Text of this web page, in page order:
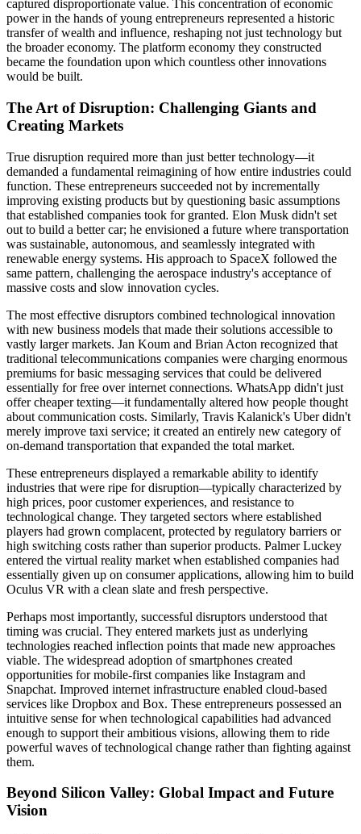
captured disproportionate value. This concentration of economic
power in the hands of young entrepreneurs represented a historic
transfer of wealth and influence, reshaping not just technology but
the broader economy. The platform economy they constructed
became the foundation upon which countless other innovations
would be built.
The Art of Disruption: Challenging Giants and
Creating Markets
True disruption required more than just better technology—it
demanded a fundamental reimagining of how entire industries could
function. These entrepreneurs succeeded not by incrementally
improving existing products but by questioning basic assumptions
that established companies took for granted. Elon Musk didn't set
out to build a better car; he envisioned a future where transportation
was sustainable, autonomous, and seamlessly integrated with
renewable energy systems. His approach to SpaceX followed the
same pattern, challenging the aerospace industry's acceptance of
massive costs and slow innovation cycles.
The most effective disruptors combined technological innovation
with new business models that made their solutions accessible to
vastly larger markets. Jan Koum and Brian Acton recognized that
traditional telecommunications companies were charging enormous
premiums for basic messaging services that could be delivered
essentially for free over internet connections. WhatsApp didn't just
offer cheaper texting—it fundamentally altered how people thought
about communication costs. Similarly, Travis Kalanick's Uber didn't
merely improve taxi service; it created an entirely new category of
on-demand transportation that expanded the total market.
These entrepreneurs displayed a remarkable ability to identify
industries that were ripe for disruption—typically characterized by
high prices, poor customer experiences, and resistance to
technological change. They targeted sectors where established
players had grown complacent, protected by regulatory barriers or
high switching costs rather than superior products. Palmer Luckey
entered the virtual reality market when established companies had
essentially given up on consumer applications, allowing him to build
Oculus VR with a clean slate and fresh perspective.
Perhaps most importantly, successful disruptors understood that
timing was crucial. They entered markets just as underlying
technologies reached inflection points that made new approaches
viable. The widespread adoption of smartphones created
opportunities for mobile-first companies like Instagram and
Snapchat. Improved internet infrastructure enabled cloud-based
services like Dropbox and Box. These entrepreneurs possessed an
intuitive sense for when technological capabilities had advanced
enough to support their ambitious visions, allowing them to ride
powerful waves of technological change rather than fighting against
them.
Beyond Silicon Valley: Global Impact and Future
Vision